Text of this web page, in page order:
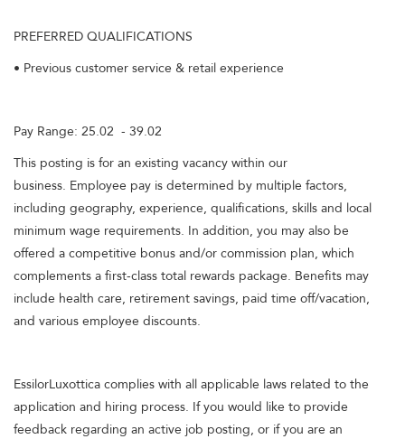
PREFERRED QUALIFICATIONS
• Previous customer service & retail experience
Pay Range: 25.02 - 39.02
This posting is for an existing vacancy within our
business. Employee pay is determined by multiple factors,
including geography, experience, qualifications, skills and local
minimum wage requirements. In addition, you may also be
offered a competitive bonus and/or commission plan, which
complements a first-class total rewards package. Benefits may
include health care, retirement savings, paid time off/vacation,
and various employee discounts.
EssilorLuxottica complies with all applicable laws related to the
application and hiring process. If you would like to provide
feedback regarding an active job posting, or if you are an